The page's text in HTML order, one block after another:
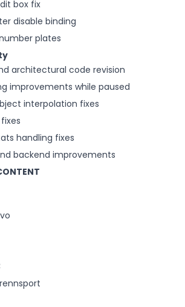
box fix
disable binding
plates
architectural code revision
improvements while paused
interpolation fixes
handling fixes
backend improvements
rennsport